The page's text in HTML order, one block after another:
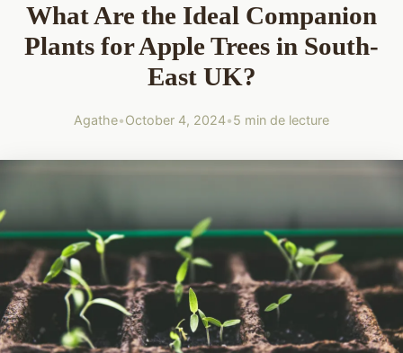
What Are the Ideal Companion
Plants for Apple Trees in South-
East UK?
Agathe•October 4, 2024•5 min de lecture